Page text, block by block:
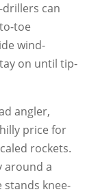
can
toe
wind-
on until tip-
angler,
price for
rockets.
around a
stands knee-